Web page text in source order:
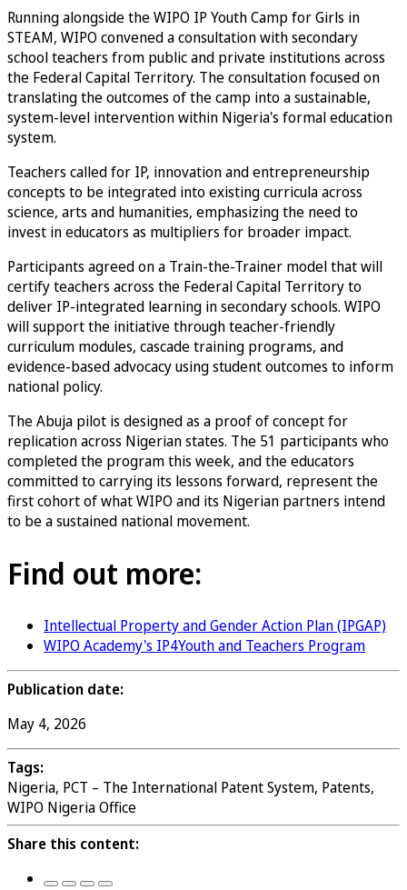
Running alongside the WIPO IP Youth Camp for Girls in
STEAM, WIPO convened a consultation with secondary
school teachers from public and private institutions across
the Federal Capital Territory. The consultation focused on
translating the outcomes of the camp into a sustainable,
system-level intervention within Nigeria's formal education
system.
Teachers called for IP, innovation and entrepreneurship
concepts to be integrated into existing curricula across
science, arts and humanities, emphasizing the need to
invest in educators as multipliers for broader impact.
Participants agreed on a Train-the-Trainer model that will
certify teachers across the Federal Capital Territory to
deliver IP-integrated learning in secondary schools. WIPO
will support the initiative through teacher-friendly
curriculum modules, cascade training programs, and
evidence-based advocacy using student outcomes to inform
national policy.
The Abuja pilot is designed as a proof of concept for
replication across Nigerian states. The 51 participants who
completed the program this week, and the educators
committed to carrying its lessons forward, represent the
first cohort of what WIPO and its Nigerian partners intend
to be a sustained national movement.
Find out more:
Intellectual Property and Gender Action Plan (IPGAP)
WIPO Academy's IP4Youth and Teachers Program
Publication date:
May 4, 2026
Tags:
Nigeria, PCT – The International Patent System, Patents,
WIPO Nigeria Office
Share this content: